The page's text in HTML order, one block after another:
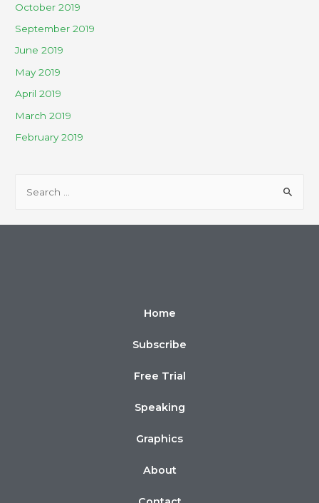
October 2019
September 2019
June 2019
May 2019
April 2019
March 2019
February 2019
Home
Subscribe
Free Trial
Speaking
Graphics
About